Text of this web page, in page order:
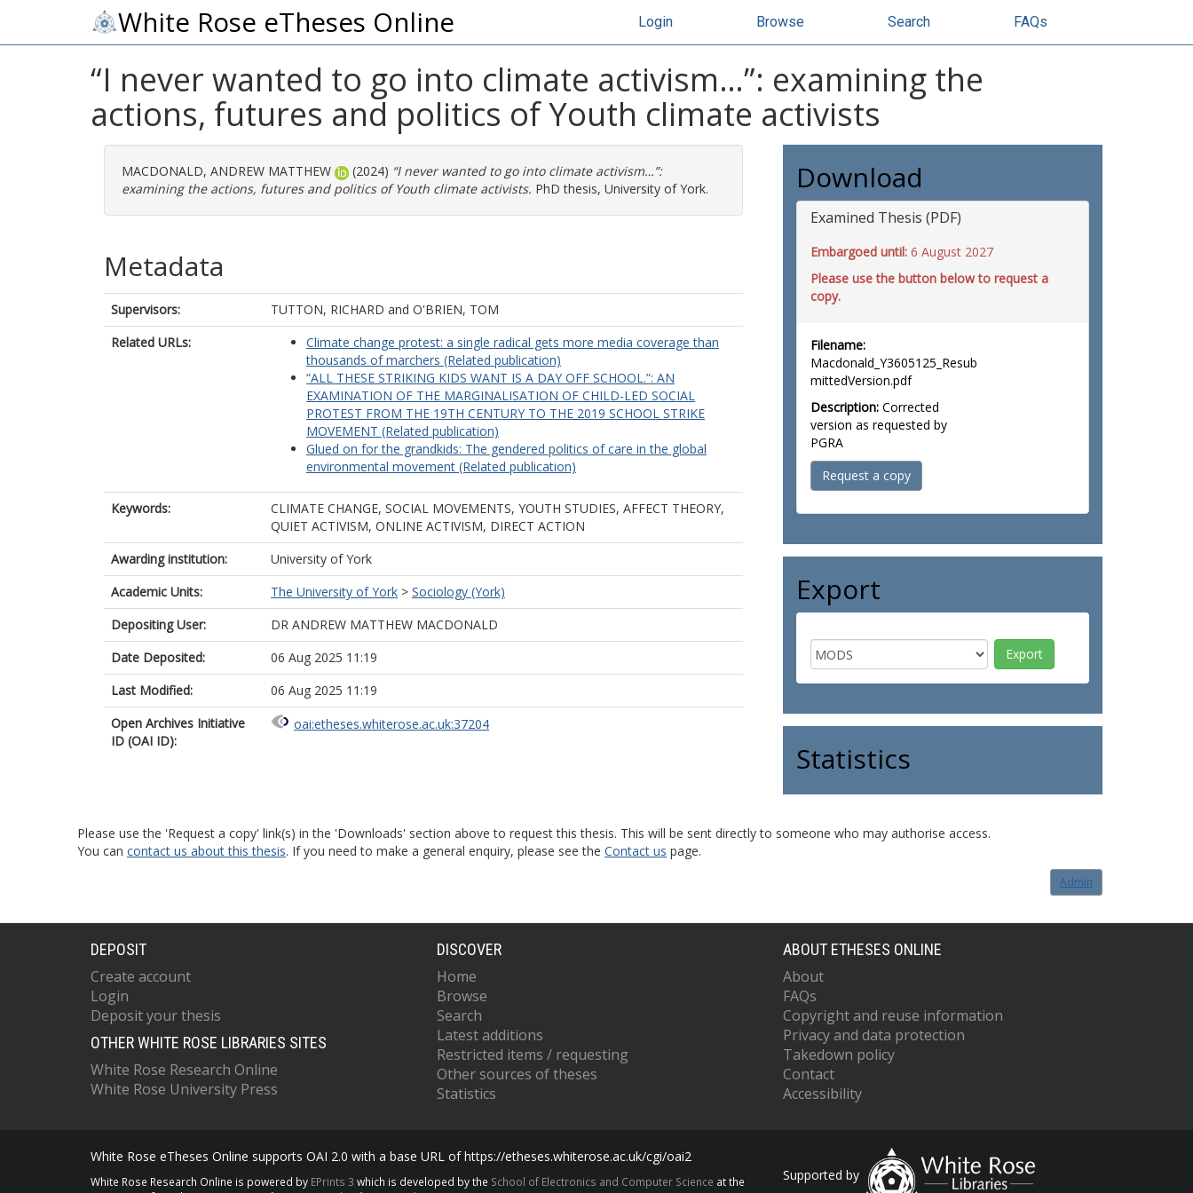
White Rose eTheses Online Login Browse Search FAQs
“I never wanted to go into climate activism…”: examining the
actions, futures and politics of Youth climate activists
MACDONALD, ANDREW MATTHEW (2024) “I never wanted to go into climate activism…”:
examining the actions, futures and politics of Youth climate activists. PhD thesis, University of York.
Metadata
Supervisors: TUTTON, RICHARD and O'BRIEN, TOM
Related URLs:
Climate change protest: a single radical gets more media coverage than
thousands of marchers (Related publication)
“ALL THESE STRIKING KIDS WANT IS A DAY OFF SCHOOL.”: AN
EXAMINATION OF THE MARGINALISATION OF CHILD-LED SOCIAL
PROTEST FROM THE 19TH CENTURY TO THE 2019 SCHOOL STRIKE
MOVEMENT (Related publication)
Glued on for the grandkids: The gendered politics of care in the global
environmental movement (Related publication)
Keywords:
CLIMATE CHANGE, SOCIAL MOVEMENTS, YOUTH STUDIES, AFFECT THEORY,
QUIET ACTIVISM, ONLINE ACTIVISM, DIRECT ACTION
Awarding institution:
University of York
Academic Units:
The University of York > Sociology (York)
Depositing User:
DR ANDREW MATTHEW MACDONALD
Date Deposited:
06 Aug 2025 11:19
Last Modified:
06 Aug 2025 11:19
Open Archives Initiative
ID (OAI ID):
oai:etheses.whiterose.ac.uk:37204
Download
Examined Thesis (PDF)
Embargoed until: 6 August 2027
Please use the button below to request a
copy.
Filename:
Macdonald_Y3605125_Resub
mittedVersion.pdf
Description: Corrected
version as requested by
PGRA
Request a copy
Export
Statistics
Please use the 'Request a copy' link(s) in the 'Downloads' section above to request this thesis. This will be sent directly to someone who may authorise access.
You can contact us about this thesis. If you need to make a general enquiry, please see the Contact us page.
Admin
DEPOSIT
Create account
Login
Deposit your thesis
OTHER WHITE ROSE LIBRARIES SITES
White Rose Research Online
White Rose University Press
DISCOVER
Home
Browse
Search
Latest additions
Restricted items / requesting
Other sources of theses
Statistics
ABOUT ETHESES ONLINE
About
FAQs
Copyright and reuse information
Privacy and data protection
Takedown policy
Contact
Accessibility
White Rose eTheses Online supports OAI 2.0 with a base URL of https://etheses.whiterose.ac.uk/cgi/oai2
White Rose Research Online is powered by EPrints 3 which is developed by the School of Electronics and Computer Science at the
Supported by